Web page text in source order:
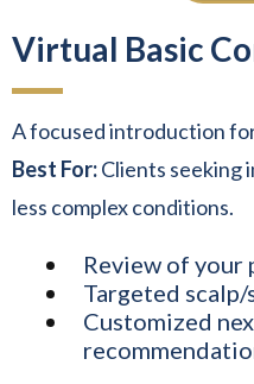
Virtual Basic
A focused introduction
Best For:Clients seeking
less complex conditions.
Review of your
Targeted scalp/
Customized